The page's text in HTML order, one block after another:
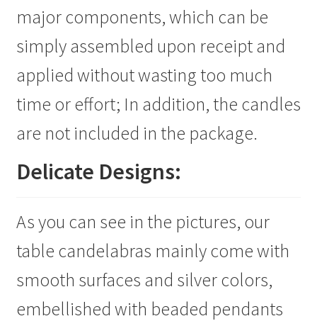
major components, which can be
simply assembled upon receipt and
applied without wasting too much
time or effort; In addition, the candles
are not included in the package.
Delicate Designs:
As you can see in the pictures, our
table candelabras mainly come with
smooth surfaces and silver colors,
embellished with beaded pendants